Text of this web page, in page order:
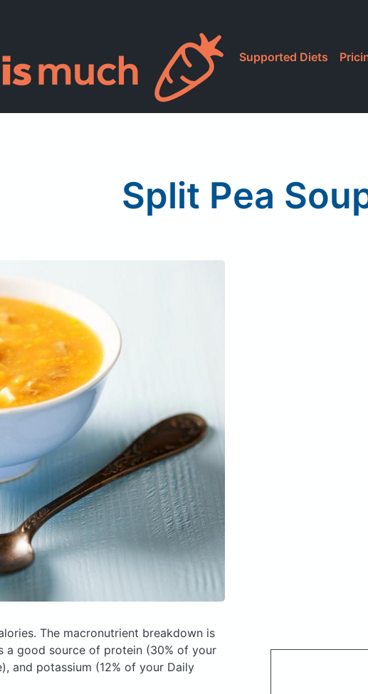
Supported Diets
Split Pea
The macronutrient breakdown is
a good source of protein (30% of your
and potassium (12% of your Daily